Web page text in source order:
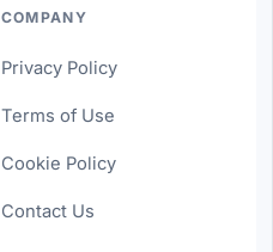
COMPANY
Privacy Policy
Terms of Use
Cookie Policy
Contact Us